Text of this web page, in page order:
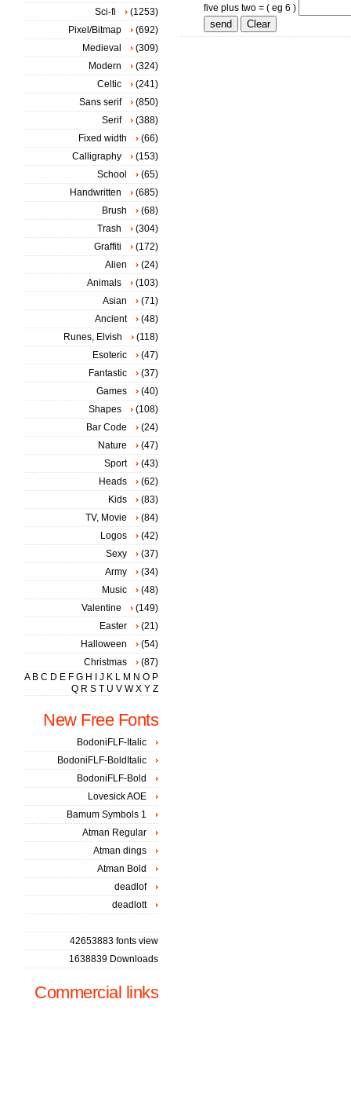
five plus two = ( eg 6 )
Sci-fi
(1253)
Pixel/Bitmap
(692)
Medieval
(309)
Modern
(324)
Celtic
(241)
Sans serif
(850)
Serif
(388)
Fixed width
(66)
Calligraphy
(153)
School
(65)
Handwritten
(685)
Brush
(68)
Trash
(304)
Graffiti
(172)
Alien
(24)
Animals
(103)
Asian
(71)
Ancient
(48)
Runes, Elvish
(118)
Esoteric
(47)
Fantastic
(37)
Games
(40)
Shapes
(108)
Bar Code
(24)
Nature
(47)
Sport
(43)
Heads
(62)
Kids
(83)
TV, Movie
(84)
Logos
(42)
Sexy
(37)
Army
(34)
Music
(48)
Valentine
(149)
Easter
(21)
Halloween
(54)
Christmas
(87)
A B C D E F G H J K L M N O P
Q R S T U V W X Y Z
New Free Fonts
BodoniFLF-Italic
BodoniFLF-BoldItalic
BodoniFLF-Bold
Lovesick AOE
Bamum Symbols 1
Atman Regular
Atman dings
Atman Bold
deadlof
deadlott
42653883 fonts view
1638839 Downloads
Commercial links